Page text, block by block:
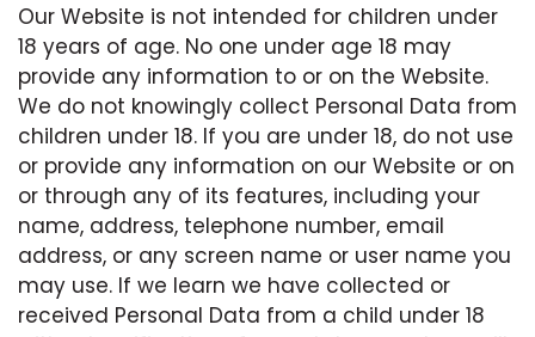
Our Website is not intended for children under
18 years of age. No one under age 18 may
provide any information to or on the Website.
We do not knowingly collect Personal Data from
children under 18. If you are under 18, do not use
or provide any information on our Website or on
or through any of its features, including your
name, address, telephone number, email
address, or any screen name or user name you
may use. If we learn we have collected or
received Personal Data from a child under 18